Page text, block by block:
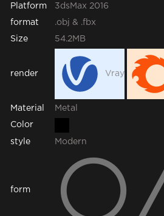
Platform 3dsMax 2016
format .obj & .fbx
Size 54.2MB
render Vray
Material Metal
Color
style Modern
form